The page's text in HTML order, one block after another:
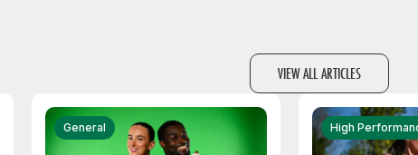
VIEW ALL ARTICLES
General High